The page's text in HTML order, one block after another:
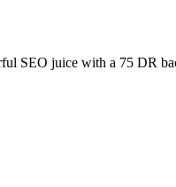
SEO juice with a 75 DR